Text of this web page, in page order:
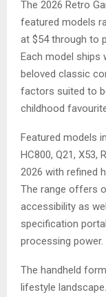
The 2026 Retro
featured models
at $54 through to
Each model ships
beloved classic
factors suited to
childhood
Featured models
HC800, Q21, X53,
2026 with refined
The range offers
accessibility as
specification
processing power.
The handheld
lifestyle